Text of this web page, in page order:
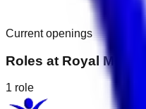
Current openings
Roles at Royal M
1 role